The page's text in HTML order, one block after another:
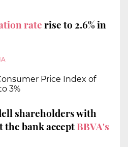
raterise to 2.6% in
Price Index of
3%
shareholders with
the bank acceptBBVA's